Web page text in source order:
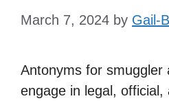
March 7, 2024 by Gail-
Antonyms for smuggler
engage in legal, official,